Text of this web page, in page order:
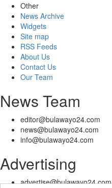
Other
News Archive
Widgets
Site map
RSS Feeds
About Us
Contact Us
Our Team
News Team
editor@bulawayo24.com
news@bulawayo24.com
info@bulawayo24.com
Advertising
advertise@bulawayo24.com